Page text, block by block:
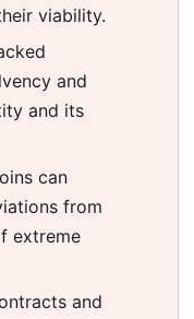
viability.
and
and its
can
from
extreme
and